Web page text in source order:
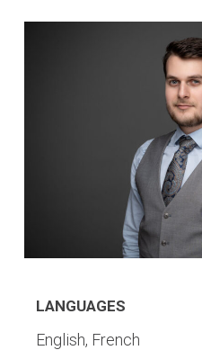
LANGUAGES
English, French